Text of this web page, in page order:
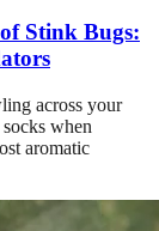
Stink Bugs:
across your
when
aromatic